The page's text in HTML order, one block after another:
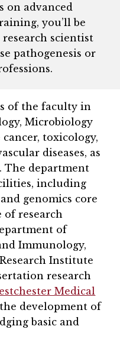
on advanced
you’ll be
research scientist
pathogenesis or
of the faculty in
Microbiology
toxicology,
diseases, as
The department
including
genomics core
of research
of
Immunology,
Institute
research
Medical
development of
basic and